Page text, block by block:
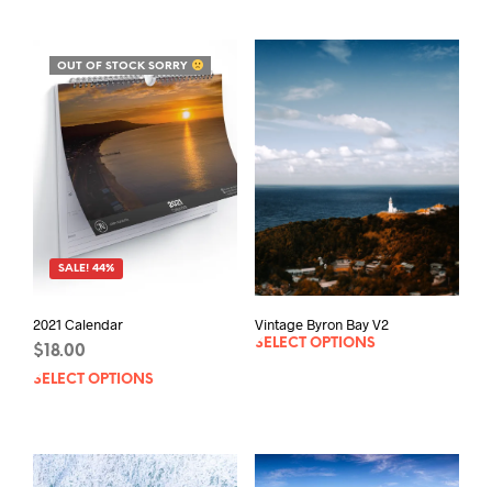
OUT OF STOCK SORRY
SALE! 44%
2021 Calendar
$ 18.00
SELECT OPTIONS
multiple
variants.
Vintage Byron Bay V2
SELECT OPTIONS